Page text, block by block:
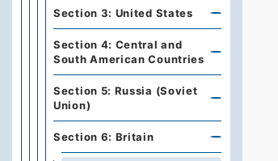
Section 3: United States
Section 4: Central and
South American Countries
Section 5: Russia (Soviet
Union)
Section 6: Britain